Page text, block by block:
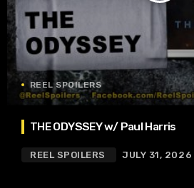
REEL SPOILERS
THE ODYSSEY w/ Paul Harris
REEL SPOILERS JULY 31, 2026